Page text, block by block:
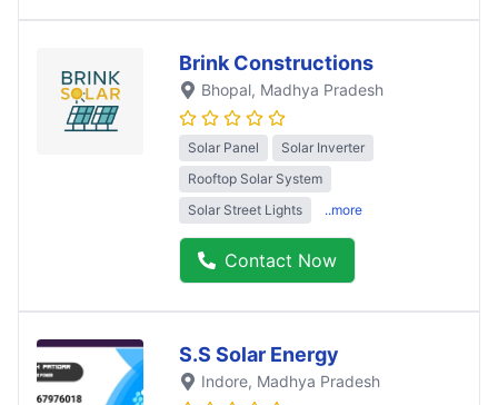
Brink Constructions
Bhopal, Madhya Pradesh
Solar Panel
Solar Inverter
Rooftop Solar System
Solar Street Lights
..more
Contact Now
S.S Solar Energy
Indore, Madhya Pradesh